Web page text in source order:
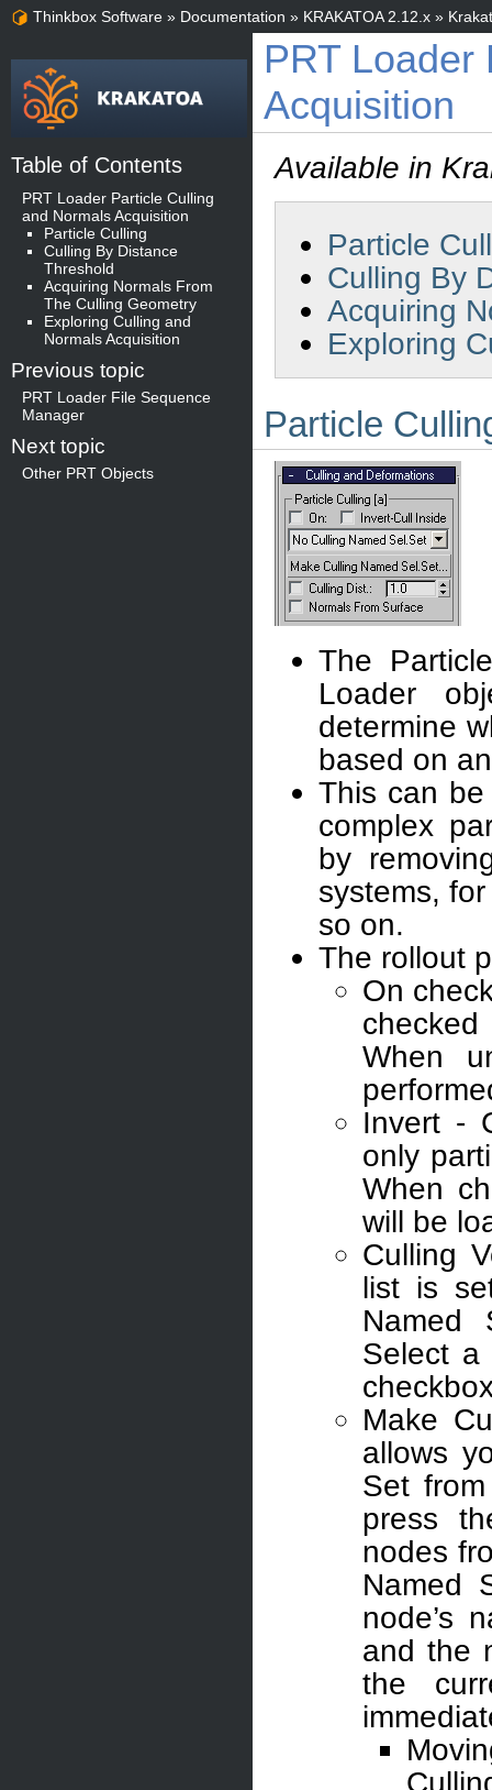
Thinkbox Software » Documentation » KRAKATOA 2.12.x »
PRT Loader
Acquisition
Available in
Particle
Culling By
Acquiring
Exploring
Particle
The
Loader
determine
based on
This can
complex
by
systems,
so on.
The rollout
On
When
Invert -
only
When
will be
Culling
list is
Named
Select a
Make
allows
Set
press
nodes
Named
node’s
and the
the
Table of Contents
PRT Loader Particle Culling
and Normals Acquisition
Particle Culling
Culling By Distance
Threshold
Acquiring Normals From
The Culling Geometry
Exploring Culling and
Normals Acquisition
Previous topic
PRT Loader File Sequence
Manager
Next topic
Other PRT Objects